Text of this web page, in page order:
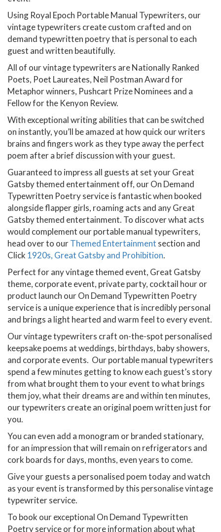
Using Royal Epoch Portable Manual Typewriters, our
vintage typewriters create custom crafted and on
demand typewritten poetry that is personal to each
guest and written beautifully.
All of our vintage typewriters are Nationally Ranked
Poets, Poet Laureates, Neil Postman Award for
Metaphor winners, Pushcart Prize Nominees and a
Fellow for the Kenyon Review.
With exceptional writing abilities that can be switched
on instantly, you’ll be amazed at how quick our writers
brains and fingers work as they type away the perfect
poem after a brief discussion with your guest.
Guaranteed to impress all guests at set your Great
Gatsby themed entertainment off, our On Demand
Typewritten Poetry service is fantastic when booked
alongside flapper girls, roaming acts and any Great
Gatsby themed entertainment. To discover what acts
would complement our portable manual typewriters,
head over to ourThemed Entertainment section and
Click 1920s, Great Gatsby and Prohibition.
Perfect for any vintage themed event, Great Gatsby
theme, corporate event, private party, cocktail hour or
product launch our On Demand Typewritten Poetry
service is a unique experience that is incredibly personal
and brings a light hearted and warm feel to every event.
Our vintage typewriters craft on-the-spot personalised
keepsake poems at weddings, birthdays, baby showers,
and corporate events. Our portable manual typewriters
spend a few minutes getting to know each guest’s story
from what brought them to your event to what brings
them joy, what their dreams are and within ten minutes,
our typewriters create an original poem written just for
you.
You can even add a monogram or branded stationary,
for an impression that will remain on refrigerators and
cork boards for days, months, even years to come.
Give your guests a personalised poem today and watch
as your event is transformed by this personalise vintage
typewriter service.
To book our exceptional On Demand Typewritten
Poetry service or for more information about what